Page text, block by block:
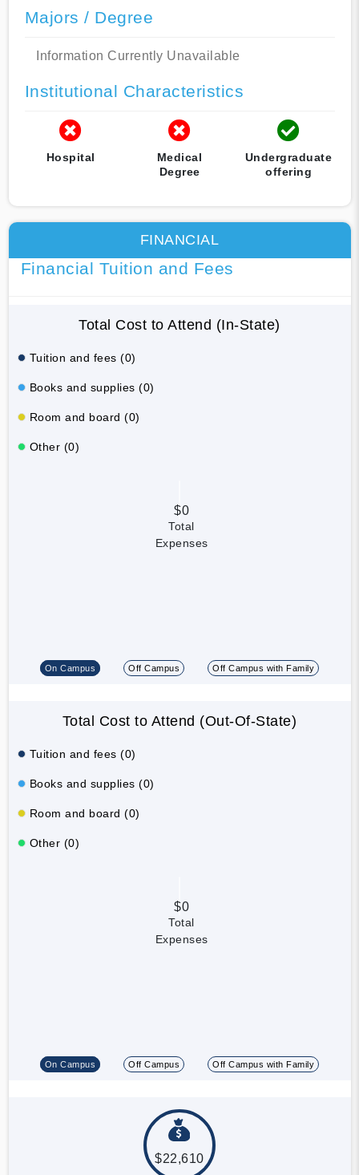
Majors / Degree
Information Currently Unavailable
Institutional Characteristics
Hospital
Medical
Degree
Undergraduate
offering
FINANCIAL
Financial Tuition and Fees
Total Cost to Attend (In-State)
Tuition and fees (0)
Books and supplies (0)
Room and board (0)
Other (0)
$0
Total
Expenses
On Campus Off Campus Off Campus with Family
Total Cost to Attend (Out-Of-State)
Tuition and fees (0)
Books and supplies (0)
Room and board (0)
Other (0)
$0
Total
Expenses
On Campus Off Campus Off Campus with Family
$22,610